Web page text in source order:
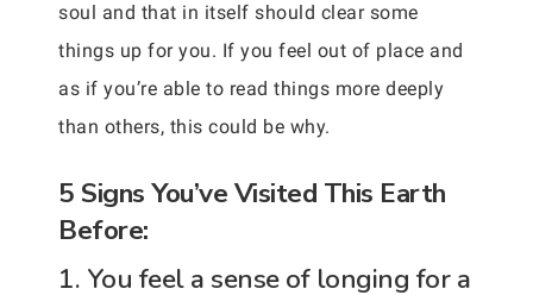
soul and that in itself should clear some
things up for you. If you feel out of place and
as if you’re able to read things more deeply
than others, this could be why.
5 Signs You’ve Visited This Earth
Before:
1. You feel a sense of longing for a